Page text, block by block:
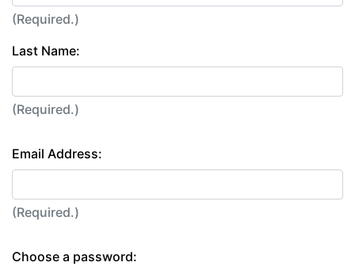
(Required.)
Last Name:
(Required.)
Email Address:
(Required.)
Choose a password: